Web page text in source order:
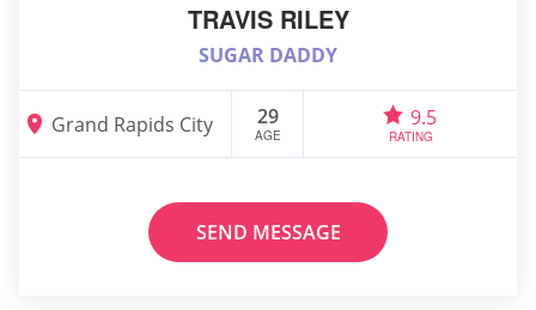
TRAVIS RILEY
SUGAR DADDY
Grand Rapids City 29
AGE
9.5
RATING
SEND MESSAGE